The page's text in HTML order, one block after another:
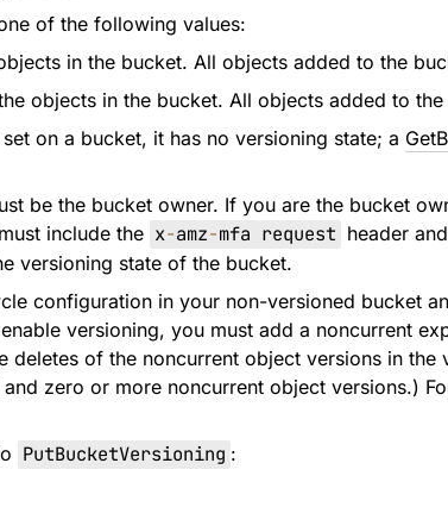
of the following values:
in the bucket. All objects added to the
objects in the bucket. All objects added to
on a bucket, it has no versioning state; a
be the bucket owner. If you are the bucket
include the x-amz-mfa request header
versioning state of the bucket.
configuration in your non-versioned bucket
versioning, you must add a noncurrent
deletes of the noncurrent object versions in
zero or more noncurrent object versions.)
PutBucketVersioning :